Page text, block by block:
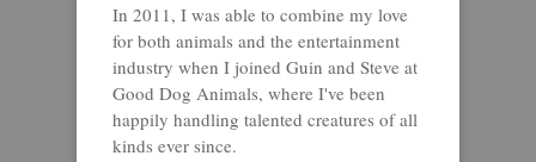
In 2011, I was able to combine my love
for both animals and the entertainment
industry when I joined Guin and Steve at
Good Dog Animals, where I've been
happily handling talented creatures of all
kinds ever since.